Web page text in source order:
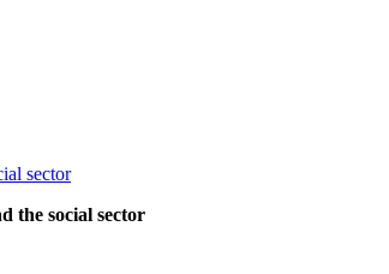
the social sector